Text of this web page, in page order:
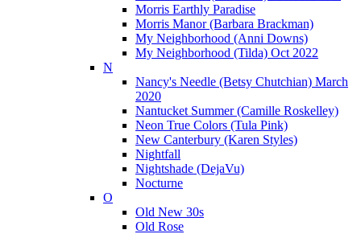
Morris Earthly Paradise
Morris Manor (Barbara Brackman)
My Neighborhood (Anni Downs)
My Neighborhood (Tilda) Oct 2022
N
Nancy's Needle (Betsy Chutchian) March
2020
Nantucket Summer (Camille Roskelley)
Neon True Colors (Tula Pink)
New Canterbury (Karen Styles)
Nightfall
Nightshade (DejaVu)
Nocturne
O
Old New 30s
Old Rose